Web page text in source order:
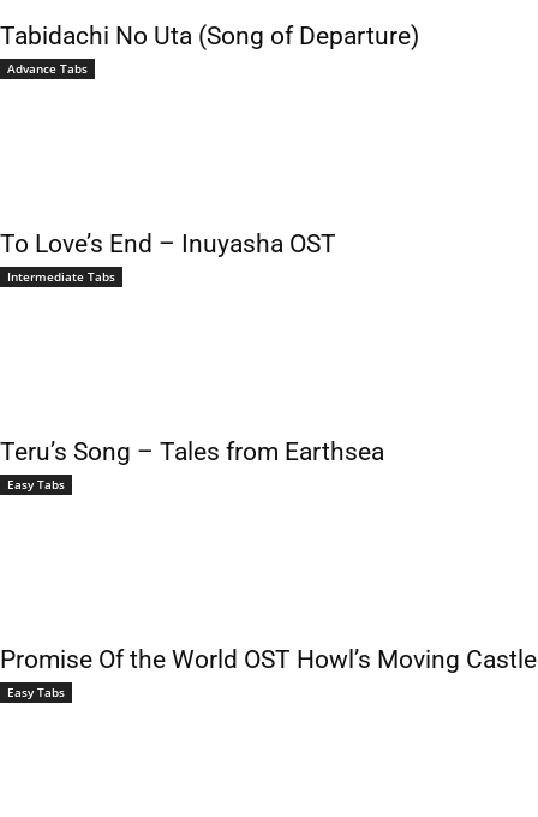
Tabidachi No Uta (Song of Departure)
Advance Tabs
To Love’s End – Inuyasha OST
Intermediate Tabs
Teru’s Song – Tales from Earthsea
Easy Tabs
Promise Of the World OST Howl’s Moving Castle
Easy Tabs